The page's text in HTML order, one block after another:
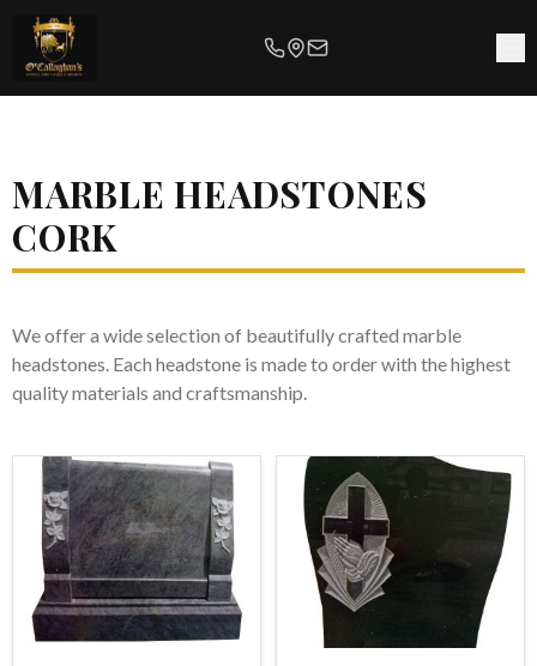
MARBLE HEADSTONES
CORK
We offer a wide selection of beautifully crafted marble
headstones. Each headstone is made to order with the highest
quality materials and craftsmanship.